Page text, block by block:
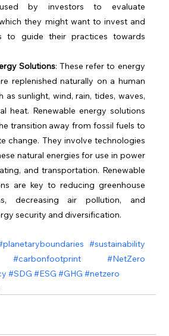
used by investors to evaluate
they might want to invest and
to guide their practices towards
Solutions: These refer to energy
replenished naturally on a human
as sunlight, wind, rain, tides, waves,
heat. Renewable energy solutions
transition away from fossil fuels to
change. They involve technologies
natural energies for use in power
and transportation. Renewable
are key to reducing greenhouse
decreasing air pollution, and
security and diversification.
#sustainability
#carbonfootprint
#NetZero
#SDG #ESG #GHG #netzero